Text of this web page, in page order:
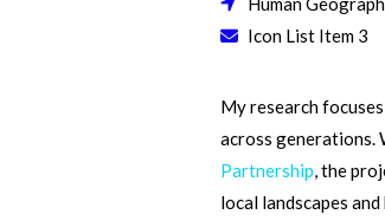
Icon List Item 3
My research
across
Partnership, the
local landscapes